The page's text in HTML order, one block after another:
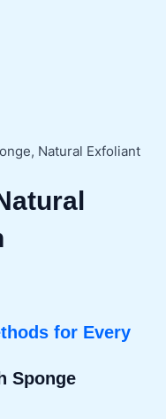
Natural Exfoliant
for Every
Sponge